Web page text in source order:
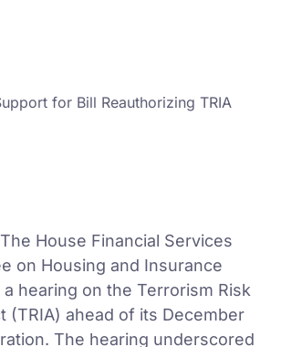
for Bill Reauthorizing TRIA
House Financial Services
on Housing and Insurance
hearing on the Terrorism Risk
(TRIA) ahead of its December
The hearing underscored